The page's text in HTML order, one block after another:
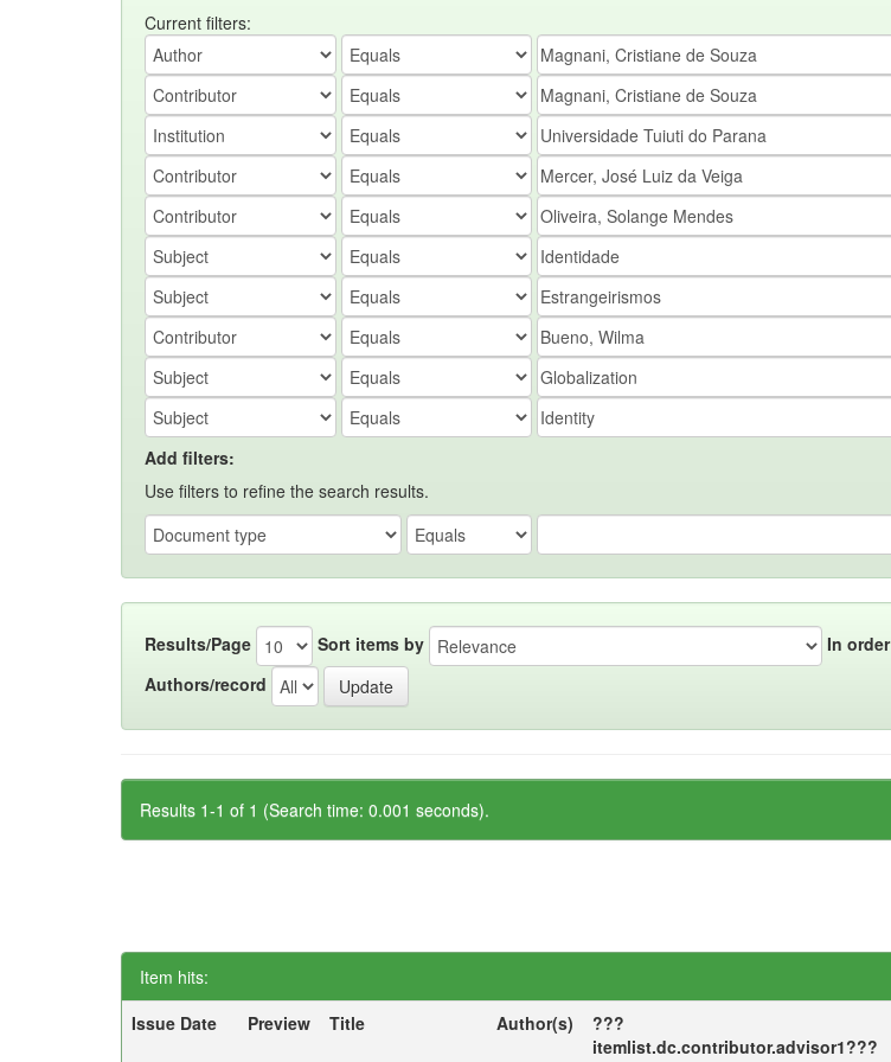
Current filters:
Add filters:
Use filters to refine the search results.
Results/Page Sort items by
In order
Authors/record
Results 1-1 of 1 (Search time: 0.001 seconds).
Item hits:
Issue Date
Preview Title Author(s)
???
itemlist.dc.contributor.advisor1???